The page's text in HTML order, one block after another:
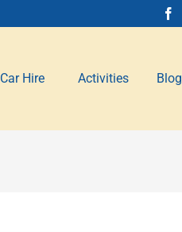
Car Hire Activities Blog